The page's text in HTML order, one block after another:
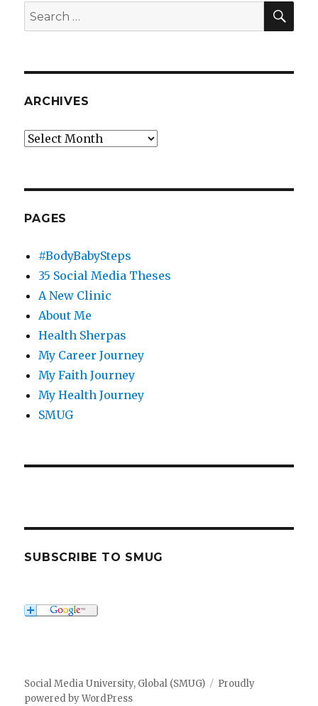
Search
for:
ARCHIVES
Archives
PAGES
#BodyBabySteps
35 Social Media Theses
A New Clinic
About Me
Health Sherpas
My Career Journey
My Faith Journey
My Health Journey
SMUG
SUBSCRIBE TO SMUG
Social Media University, Global (SMUG)
Proudly
powered by WordPress